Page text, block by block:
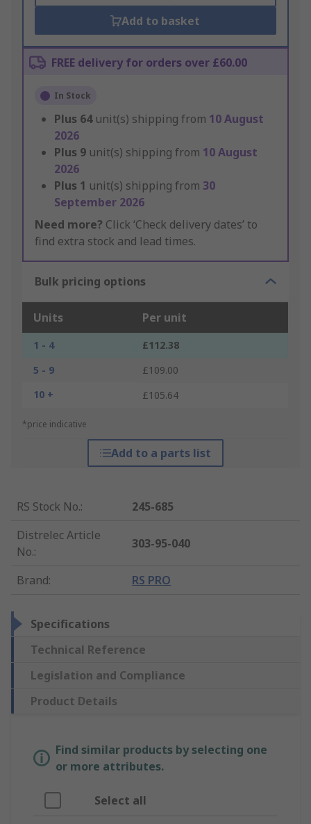
Add to basket
FREE delivery for orders over £60.00
In Stock
Plus 64 unit(s) shipping from 10 August
2026
Plus 9 unit(s) shipping from 10 August
2026
Plus 1 unit(s) shipping from 30
September 2026
Need more? Click ‘Check delivery dates’ to
find extra stock and lead times.
Bulk pricing options
Units Per unit
1 - 4
£112.38
5 - 9
£109.00
10 +
£105.64
*price indicative
Add to a parts list
RS Stock No.:
245-685
Distrelec Article
No.:
303-95-040
Brand: RS PRO
Specifications
Technical Reference
Legislation and Compliance
Product Details
Find similar products by selecting one
or more attributes.
Select all